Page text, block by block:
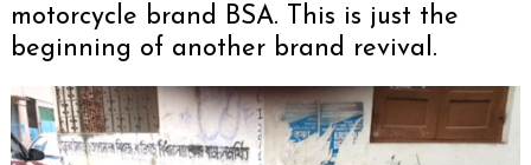
motorcycle brand BSA. This is just the
beginning of another brand revival.